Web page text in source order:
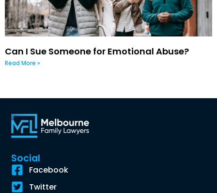
Can I Sue Someone for Emotional Abuse?
Read More »
Social
Facebook
Twitter